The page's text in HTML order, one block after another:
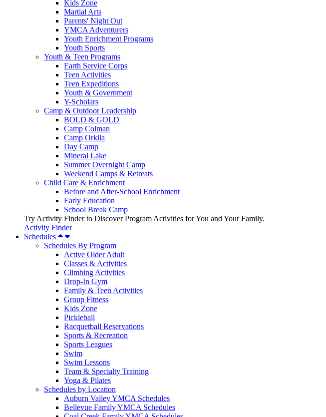
Kids Zone
Martial Arts
Parents' Night Out
YMCA Adventurers
Youth Enrichment Programs
Youth Sports
Youth & Teen Programs
Earth Service Corps
Teen Activities
Teen Expeditions
Youth & Government
Y-Scholars
Camp & Outdoor Leadership
BOLD & GOLD
Camp Colman
Camp Orkila
Day Camp
Mineral Lake
Summer Overnight Camp
Weekend Camps & Retreats
Child Care & Enrichment
Before and After-School Enrichment
Early Education
School Break Camp
Try Activity Finder to Discover Program Activities for You and Your Family.
Activity Finder
Schedules
Schedules By Program
Active Older Adult
Classes & Activities
Climbing Activities
Drop-In Gym
Family & Teen Activities
Group Fitness
Kids Zone
Pickleball
Racquetball Reservations
Sports & Recreation
Sports Leagues
Swim
Swim Lessons
Team & Specialty Training
Yoga & Pilates
Schedules by Location
Auburn Valley YMCA Schedules
Bellevue Family YMCA Schedules